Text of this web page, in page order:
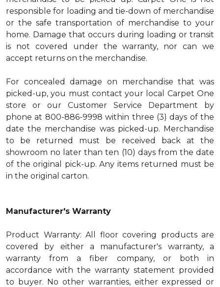
responsible for loading and tie-down of merchandise
or the safe transportation of merchandise to your
home. Damage that occurs during loading or transit
is not covered under the warranty, nor can we
accept returns on the merchandise.
For concealed damage on merchandise that was
picked-up, you must contact your local Carpet One
store or our Customer Service Department by
phone at 800-886-9998 within three (3) days of the
date the merchandise was picked-up. Merchandise
to be returned must be received back at the
showroom no later than ten (10) days from the date
of the original pick-up. Any items returned must be
in the original carton.
Manufacturer's Warranty
Product Warranty: All floor covering products are
covered by either a manufacturer's warranty, a
warranty from a fiber company, or both in
accordance with the warranty statement provided
to buyer. No other warranties, either expressed or